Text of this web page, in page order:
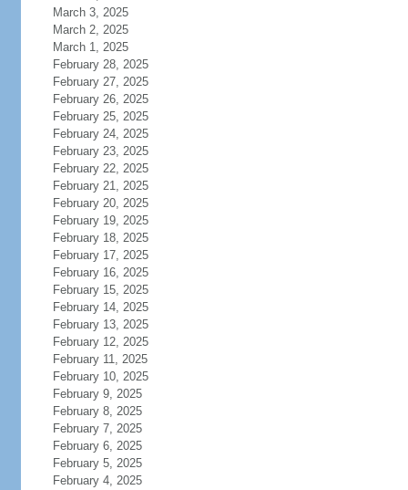
March 3, 2025
March 2, 2025
March 1, 2025
February 28, 2025
February 27, 2025
February 26, 2025
February 25, 2025
February 24, 2025
February 23, 2025
February 22, 2025
February 21, 2025
February 20, 2025
February 19, 2025
February 18, 2025
February 17, 2025
February 16, 2025
February 15, 2025
February 14, 2025
February 13, 2025
February 12, 2025
February 11, 2025
February 10, 2025
February 9, 2025
February 8, 2025
February 7, 2025
February 6, 2025
February 5, 2025
February 4, 2025